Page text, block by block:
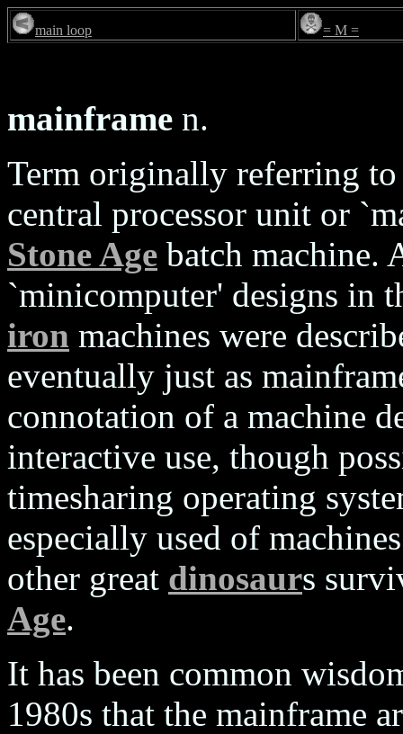
main loop = M =
mainframe n.
Term originally referring
central processor unit or
Stone Age batch machine.
`minicomputer' designs in
iron machines were
eventually just as
connotation of a machine
interactive use, though
timesharing operating
especially used of
other great dinosaurs
Age.
It has been common
1980s that the mainframe